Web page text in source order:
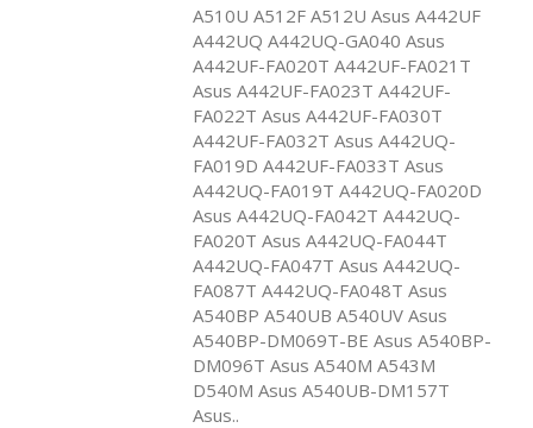
A510U A512F A512U Asus A442UF
A442UQ A442UQ-GA040 Asus
A442UF-FA020T A442UF-FA021T
Asus A442UF-FA023T A442UF-
FA022T Asus A442UF-FA030T
A442UF-FA032T Asus A442UQ-
FA019D A442UF-FA033T Asus
A442UQ-FA019T A442UQ-FA020D
Asus A442UQ-FA042T A442UQ-
FA020T Asus A442UQ-FA044T
A442UQ-FA047T Asus A442UQ-
FA087T A442UQ-FA048T Asus
A540BP A540UB A540UV Asus
A540BP-DM069T-BE Asus A540BP-
DM096T Asus A540M A543M
D540M Asus A540UB-DM157T
Asus..